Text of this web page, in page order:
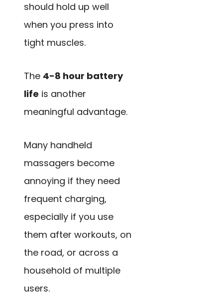
should hold up well
when you press into
tight muscles.
The 4-8 hour battery
life is another
meaningful advantage.
Many handheld
massagers become
annoying if they need
frequent charging,
especially if you use
them after workouts, on
the road, or across a
household of multiple
users.